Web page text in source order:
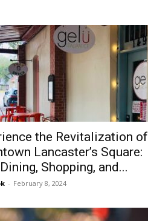
the Revitalization of
Lancaster’s Square:
Shopping, and...
- February 8, 2024